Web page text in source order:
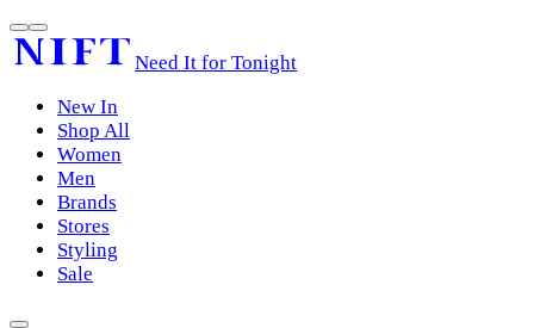
Need It for Tonight
New In
Shop All
Women
Men
Brands
Stores
Styling
Sale